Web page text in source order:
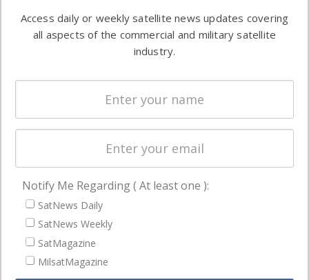
commercial
enterprises
Automation &
Ground
Systems
Spectrum &
Licensing
Startups &
Business
NAVIGATION
Latest Stories
Magazines
Events
Access daily or weekly satellite news updates covering
all aspects of the commercial and military satellite
industry.
Notify Me Regarding ( At least one ):
SatNews Daily
SatNews Weekly
SatMagazine
MilsatMagazine